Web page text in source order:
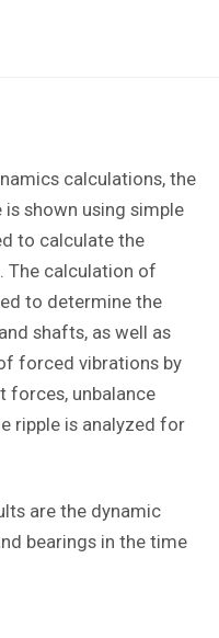
calculations, the
shown using simple
to calculate the
The calculation of
to determine the
shafts, as well as
forced vibrations by
forces, unbalance
ripple is analyzed for
are the dynamic
bearings in the time